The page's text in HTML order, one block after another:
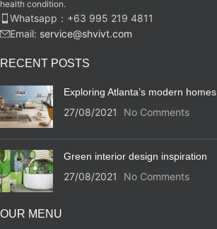
health condition.
Whatsapp：‪+63 995 219 4811‬
Email: service@shvivt.com
RECENT POSTS
Exploring Atlanta’s modern homes
27/08/2021 No Comments
Green interior design inspiration
27/08/2021 No Comments
OUR MENU